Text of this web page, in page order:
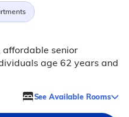
senior
age 62 years and
See Available Rooms